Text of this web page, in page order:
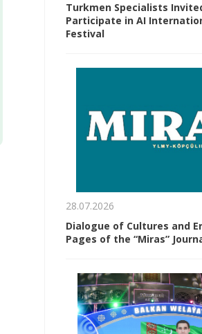
Turkmen Specialists
Participate in AI
Festival
28.07.2026
Dialogue of Cultures and
Pages of the “Miras”